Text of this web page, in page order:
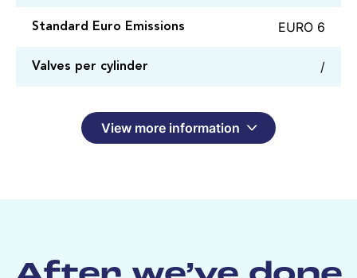
Standard Euro Emissions EURO 6
Valves per cylinder /
View more information